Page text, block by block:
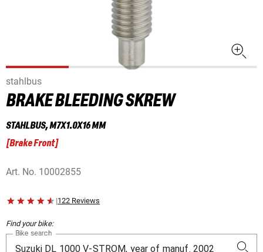
stahlbus
BRAKE BLEEDING SKREW
STAHLBUS, M7X1.0X16 MM
[Brake Front]
Art. No. 10002855
|122 Reviews
Find your bike:
Bike search